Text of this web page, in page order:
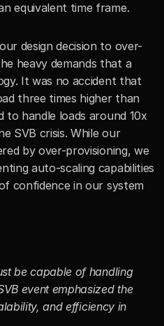
equivalent time frame.
design decision to over-
heavy demands that a
It was no accident that
three times higher than
to handle loads around 10x
SVB crisis. While our
by over-provisioning, we
auto-scaling capabilities
confidence in our system
be capable of handling
event emphasized the
and efficiency in